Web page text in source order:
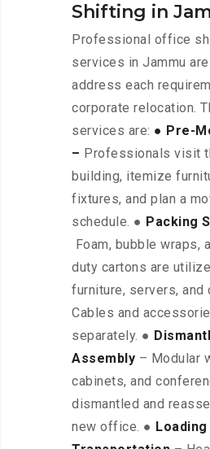
Shifting in
Professional office
services in Jammu
address each
corporate relocation.
services are: ● Pre-
– Professionals visit
building, itemize
fixtures, and plan a
schedule. ● Packing
Foam, bubble wraps,
duty cartons are
furniture, servers, and
Cables and
separately. ●
Assembly – Modular
cabinets, and
dismantled and
new office. ● Loading